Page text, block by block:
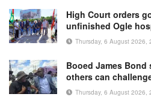
High Court orders
unfinished Ogle
Thursday, 6 August 2026,
Booed James Bond
others can
Thursday, 6 August 2026,